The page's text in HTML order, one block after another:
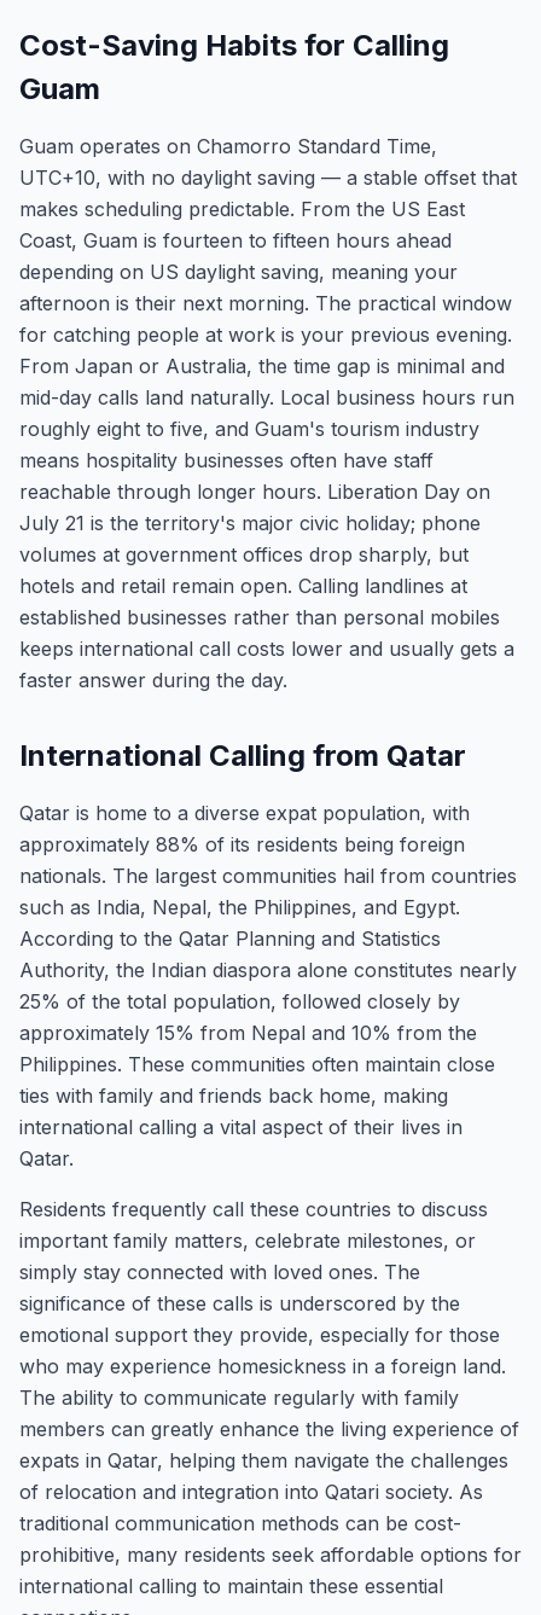
Cost-Saving Habits for Calling
Guam
Guam operates on Chamorro Standard Time,
UTC+10, with no daylight saving — a stable offset that
makes scheduling predictable. From the US East
Coast, Guam is fourteen to fifteen hours ahead
depending on US daylight saving, meaning your
afternoon is their next morning. The practical window
for catching people at work is your previous evening.
From Japan or Australia, the time gap is minimal and
mid-day calls land naturally. Local business hours run
roughly eight to five, and Guam's tourism industry
means hospitality businesses often have staff
reachable through longer hours. Liberation Day on
July 21 is the territory's major civic holiday; phone
volumes at government offices drop sharply, but
hotels and retail remain open. Calling landlines at
established businesses rather than personal mobiles
keeps international call costs lower and usually gets a
faster answer during the day.
International Calling from Qatar
Qatar is home to a diverse expat population, with
approximately 88% of its residents being foreign
nationals. The largest communities hail from countries
such as India, Nepal, the Philippines, and Egypt.
According to the Qatar Planning and Statistics
Authority, the Indian diaspora alone constitutes nearly
25% of the total population, followed closely by
approximately 15% from Nepal and 10% from the
Philippines. These communities often maintain close
ties with family and friends back home, making
international calling a vital aspect of their lives in
Qatar.
Residents frequently call these countries to discuss
important family matters, celebrate milestones, or
simply stay connected with loved ones. The
significance of these calls is underscored by the
emotional support they provide, especially for those
who may experience homesickness in a foreign land.
The ability to communicate regularly with family
members can greatly enhance the living experience of
expats in Qatar, helping them navigate the challenges
of relocation and integration into Qatari society. As
traditional communication methods can be cost-
prohibitive, many residents seek affordable options for
international calling to maintain these essential